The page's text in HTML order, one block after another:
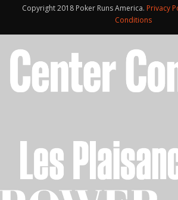
Copyright 2018 Poker Runs America. Privacy
Conditions